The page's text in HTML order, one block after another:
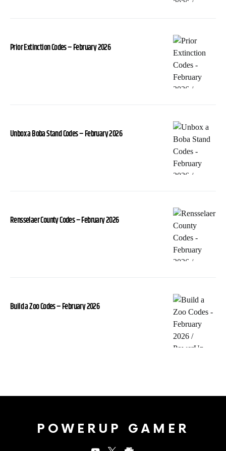
Prior Extinction Codes – February 2026
Unbox a Boba Stand Codes – February 2026
Rensselaer County Codes – February 2026
Build a Zoo Codes – February 2026
POWERUP GAMER